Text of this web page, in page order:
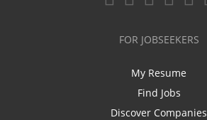
FOR JOBSEEKERS
My Resume
Find Jobs
Discover Companies